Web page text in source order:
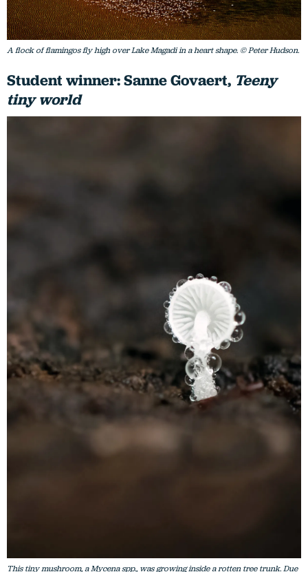
A flock of flamingos fly high over Lake Magadi in a heart shape. © Peter Hudson.
Student winner: Sanne Govaert, Teeny
tiny world
This tiny mushroom, a Mycena spp., was growing inside a rotten tree trunk. Due